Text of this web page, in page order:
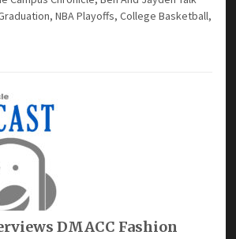
NBA Playoffs, College Basketball,
DMACC Fashion